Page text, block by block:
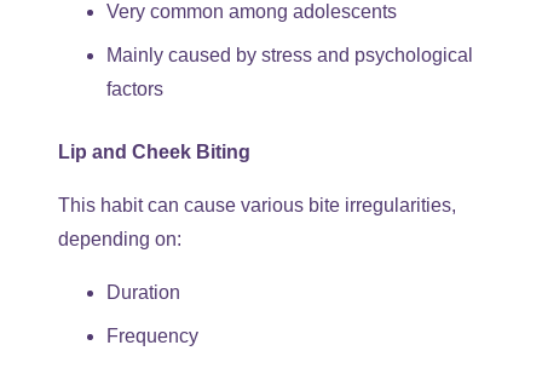
Very common among adolescents
Mainly caused by stress and psychological
factors
Lip and Cheek Biting
This habit can cause various bite irregularities,
depending on:
Duration
Frequency